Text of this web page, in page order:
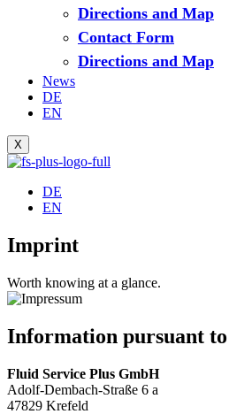
Directions and Map
Contact Form
Directions and Map
News
DE
EN
X
DE
EN
Imprint
Worth knowing at a glance.
Information pursuant
Fluid Service Plus GmbH
Adolf-Dembach-Straße 6 a
47829 Krefeld